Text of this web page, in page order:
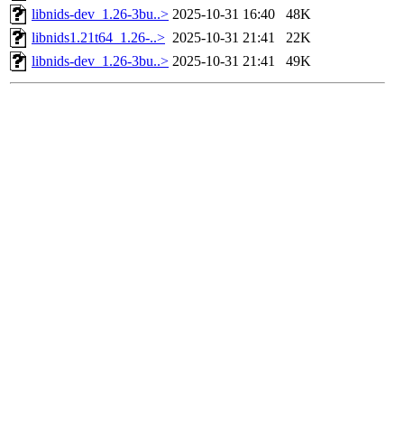
libnids-dev_1.26-3bu..> 2025-10-31 16:40
48K
libnids1.21t64_1.26-..> 2025-10-31 21:41
22K
libnids-dev_1.26-3bu..> 2025-10-31 21:41 49K